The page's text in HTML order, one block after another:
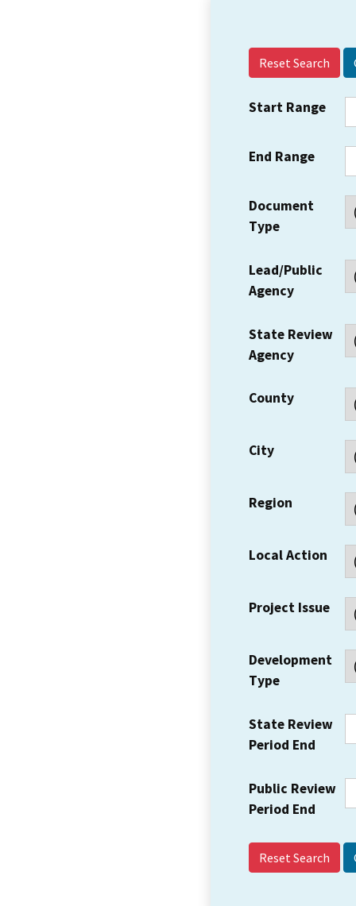
Reset Search
Start Range
End Range
Document
Type
Lead/Public
Agency
State Review
Agency
County
City
Region
Local Action
Project Issue
Development
Type
State Review
Period End
Public Review
Period End
Reset Search